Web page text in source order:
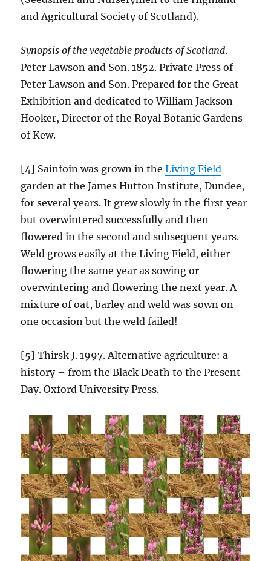
and Agricultural Society of Scotland).
Synopsis of the vegetable products of Scotland.
Peter Lawson and Son. 1852. Private Press of
Peter Lawson and Son. Prepared for the Great
Exhibition and dedicated to William Jackson
Hooker, Director of the Royal Botanic Gardens
of Kew.
[4] Sainfoin was grown in theLiving Field
garden at the James Hutton Institute, Dundee,
for several years. It grew slowly in the first year
but overwintered successfully and then
flowered in the second and subsequent years.
Weld grows easily at the Living Field, either
flowering the same year as sowing or
overwintering and flowering the next year. A
mixture of oat, barley and weld was sown on
one occasion but the weld failed!
[5] Thirsk J. 1997. Alternative agriculture: a
history – from the Black Death to the Present
Day. Oxford University Press.